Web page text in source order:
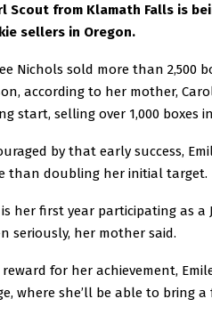
Scout from Klamath Falls is
sellers in Oregon.
Nichols sold more than 2,500
according to her mother,
start, selling over 1,000 boxes
by that early success,
than doubling her initial target.
is her first year participating as a
seriously, her mother said.
reward for her achievement,
where she’ll be able to bring